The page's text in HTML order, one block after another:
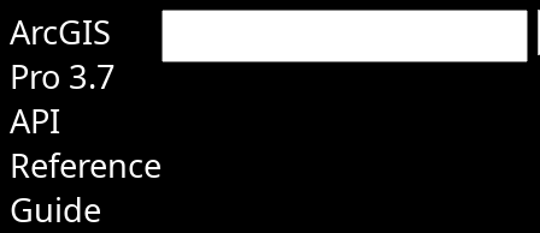
ArcGIS
Pro 3.7
API
Reference
Guide